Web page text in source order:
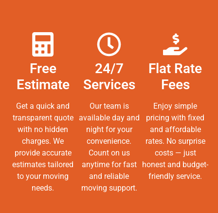
Free
Estimate
Get a quick and
transparent quote
with no hidden
charges. We
provide accurate
estimates tailored
to your moving
needs.
24/7
Services
Our team is
available day and
night for your
convenience.
Count on us
anytime for fast
and reliable
moving support.
Flat Rate
Fees
Enjoy simple
pricing with fixed
and affordable
rates. No surprise
costs — just
honest and budget-
friendly service.